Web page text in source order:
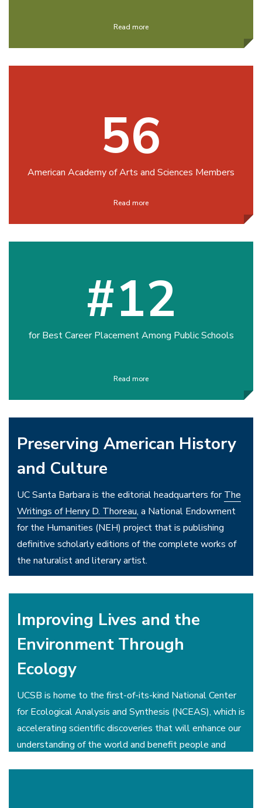
Read more
56
American Academy of Arts and Sciences Members
Read more
#12
for Best Career Placement Among Public Schools
Read more
Preserving American History
and Culture
UC Santa Barbara is the editorial headquarters forThe
Writings of Henry D. Thoreau, a National Endowment
for the Humanities (NEH) project that is publishing
definitive scholarly editions of the complete works of
the naturalist and literary artist.
searchable,UCSB Cylinder Audio Archive.
Improving Lives and the
Environment Through
Ecology
UCSB is home to the first-of-its-kind National Center
for Ecological Analysis and Synthesis (NCEAS), which is
accelerating scientific discoveries that will enhance our
understanding of the world and benefit people and